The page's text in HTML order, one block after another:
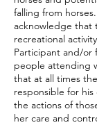
falling from
acknowledge that
recreational
Participant and/or
people attending
that at all times
responsible for
the actions of
her care and